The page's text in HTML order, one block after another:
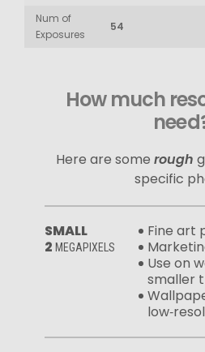
Num of
Exposures
54
How much
Here are some rough
specific
SMALL
2 MEGAPIXELS
Fine art
Use on
smaller